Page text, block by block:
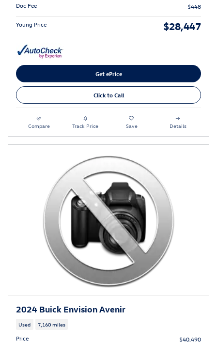
Doc Fee
$448
Young Price $28,447
Get ePrice
Click to Call
Compare Track Price Save Details
2024 Buick Envision Avenir
Used 7,160 miles
Price $40,490